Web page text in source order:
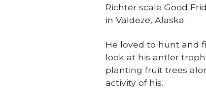
Richter scale Good
in Valdeze, Alaska.
He loved to hunt and
look at his antler
planting fruit trees
activity of his.